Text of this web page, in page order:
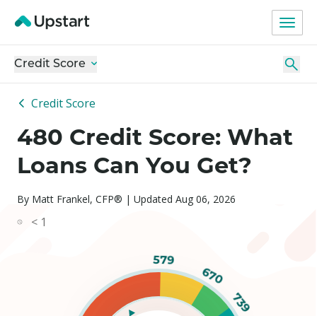
Credit Score
Credit Score
480 Credit Score: What
Loans Can You Get?
By Matt Frankel, CFP® | Updated Aug 06, 2026
< 1
579
670
739